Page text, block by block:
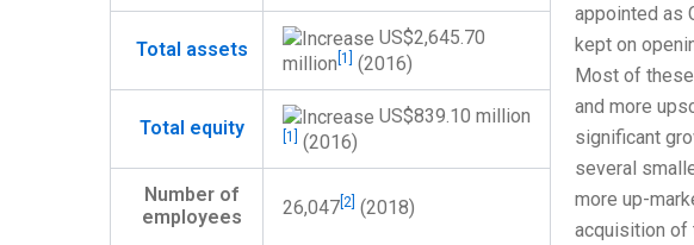
Total assets
US$2,645.70
million [1] (2016)
Total equity
US$839.10 million
[1] (2016)
Number of
employees
26,047 [2] (2018)
appointed as
kept on
Most of
and more
significant
several
more up-
acquisition of